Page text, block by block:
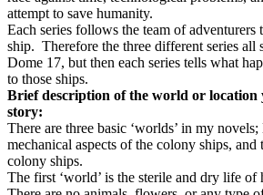
attempt to save humanity.
Each series follows the team of adventurers
ship. Therefore the three different series all
Dome 17, but then each series tells what
to those ships.
Brief description of the world or location
story:
There are three basic ‘worlds’ in my
mechanical aspects of the colony ships, and
colony ships.
The first ‘world’ is the sterile and dry life of